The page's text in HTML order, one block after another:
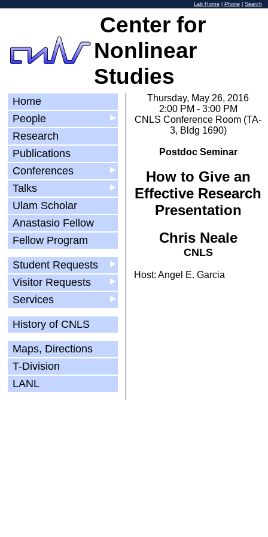
Lab Home Phone Search
Center for
Nonlinear
Studies
Home
▶
People
Research
Publications
▶
Conferences
▶
Talks
Ulam Scholar
Anastasio Fellow
Fellow Program
▶
Student Requests
▶
Visitor Requests
▶
Services
History of CNLS
Maps, Directions
T-Division
LANL
Thursday, May 26, 2016
2:00 PM - 3:00 PM
CNLS Conference Room (TA-
3, Bldg 1690)
Postdoc Seminar
How to Give an
Effective Research
Presentation
Chris Neale
CNLS
Host: Angel E. Garcia